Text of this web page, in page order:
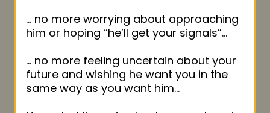
… no more worrying about approaching
him or hoping “he’ll get your signals”…
… no more feeling uncertain about your
future and wishing he want you in the
same way as you want him…